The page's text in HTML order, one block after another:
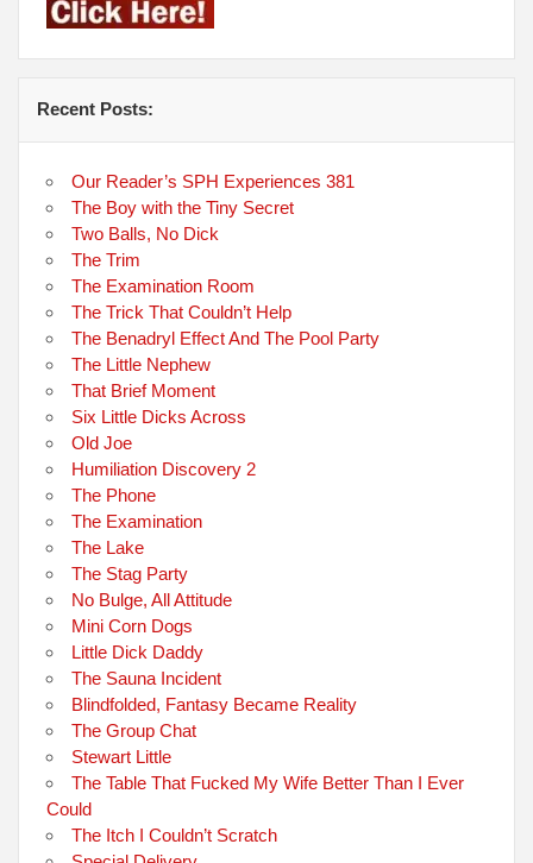
Recent Posts:
Our Reader’s SPH Experiences 381
The Boy with the Tiny Secret
Two Balls, No Dick
The Trim
The Examination Room
The Trick That Couldn’t Help
The Benadryl Effect And The Pool Party
The Little Nephew
That Brief Moment
Six Little Dicks Across
Old Joe
Humiliation Discovery 2
The Phone
The Examination
The Lake
The Stag Party
No Bulge, All Attitude
Mini Corn Dogs
Little Dick Daddy
The Sauna Incident
Blindfolded, Fantasy Became Reality
The Group Chat
Stewart Little
The Table That Fucked My Wife Better Than I Ever
Could
The Itch I Couldn’t Scratch